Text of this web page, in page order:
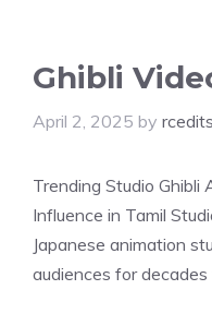
Ghibli
April 2, 2025 by
Trending Studio Ghibli
Influence in Tamil
Japanese animation
audiences for